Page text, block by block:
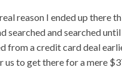
reason I ended up there
searched and searched until
from a credit card deal
to get there for a mere